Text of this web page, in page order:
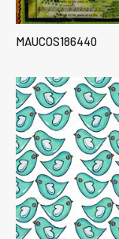
MAUCOS186440